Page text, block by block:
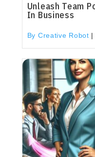
Unleash Team
In Business
By Creative Robot |